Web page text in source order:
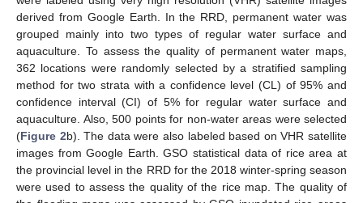
derived from Google Earth. In the RRD, permanent water was
grouped mainly into two types of regular water surface and
aquaculture. To assess the quality of permanent water maps,
362 locations were randomly selected by a stratified sampling
method for two strata with a confidence level (CL) of 95% and
confidence interval (CI) of 5% for regular water surface and
aquaculture. Also, 500 points for non-water areas were selected
(Figure 2b). The data were also labeled based on VHR satellite
images from Google Earth. GSO statistical data of rice area at
the provincial level in the RRD for the 2018 winter-spring season
were used to assess the quality of the rice map. The quality of